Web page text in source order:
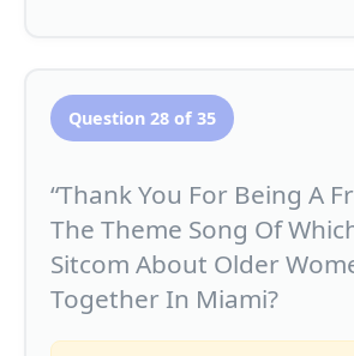
Question 28 of 35
“Thank You For Being A
The Theme Song Of
Sitcom About Older
Together In Miami?